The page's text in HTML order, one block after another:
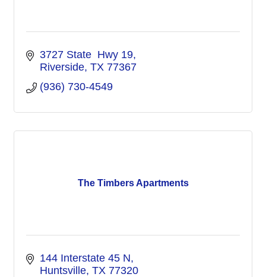
3727 State  Hwy 19
Riverside TX 77367
(936) 730-4549
The Timbers Apartments
144 Interstate 45 N
Huntsville TX 77320